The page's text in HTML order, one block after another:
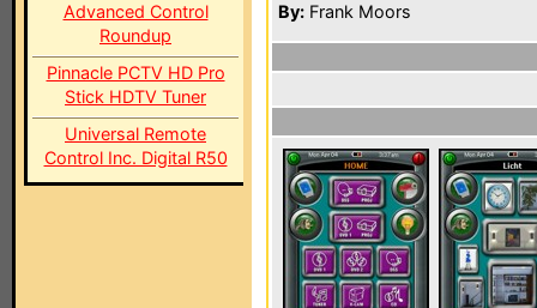
Advanced Control
Roundup
Pinnacle PCTV HD Pro
Stick HDTV Tuner
Universal Remote
Control Inc. Digital R50
By: Frank Moors